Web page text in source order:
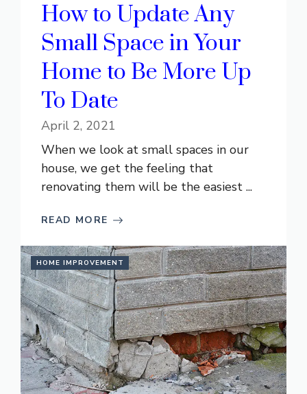
How to Update Any
Small Space in Your
Home to Be More Up
To Date
April 2, 2021
When we look at small spaces in our
house, we get the feeling that
renovating them will be the easiest ...
READ MORE
HOME IMPROVEMENT